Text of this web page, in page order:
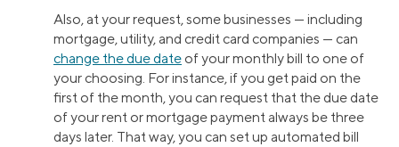
Also, at your request, some businesses — including
mortgage, utility, and credit card companies — can
change the due date of your monthly bill to one of
your choosing. For instance, if you get paid on the
first of the month, you can request that the due date
of your rent or mortgage payment always be three
days later. That way, you can set up automated bill